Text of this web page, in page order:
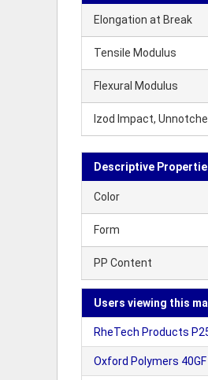
Elongation at Break
Tensile Modulus
Flexural Modulus
Izod Impact,
Descriptive
Color
Form
PP Content
Users viewing this
RheTech Products
Oxford Polymers